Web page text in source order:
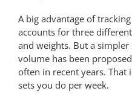
A big advantage of
accounts for three
and weights. But a
volume has been
often in recent years.
sets you do per week.